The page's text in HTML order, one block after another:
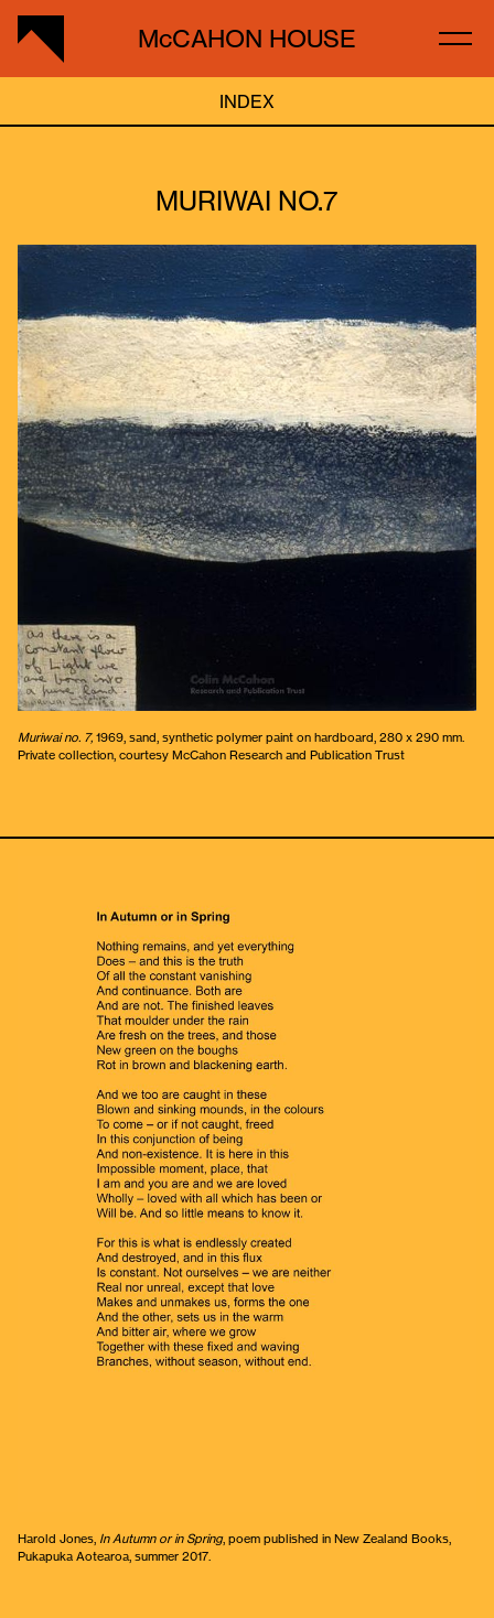
McCAHON HOUSE
MURIWAI NO.7
Muriwai no. 7, 1969, sand, synthetic polymer paint on hardboard, 280 x 290 mm.
Private collection, courtesy McCahon Research and Publication Trust
Harold Jones, In Autumn or in Spring, poem published in New Zealand Books,
Pukapuka Aotearoa, summer 2017.
INDEX